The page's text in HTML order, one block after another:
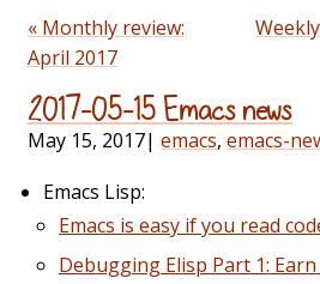
« Monthly review:
April 2017
2017-05-15 Emacs news
May 15, 2017| emacs, emacs-
Emacs Lisp:
Emacs is easy if you read
Debugging Elisp Part 1: